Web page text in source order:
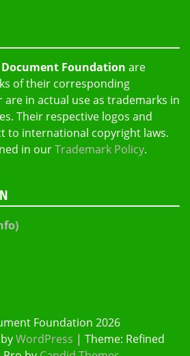
Document Foundation are
of their corresponding
in actual use as trademarks in
Their respective logos and
to international copyright laws.
in ourTrademark Policy.
Foundation 2026
WordPress | Theme: Refined